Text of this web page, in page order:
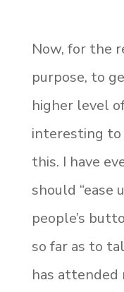
Now, for the
purpose, to
higher level
interesting to
this. I have
should “ease
people’s
so far as to
has attended